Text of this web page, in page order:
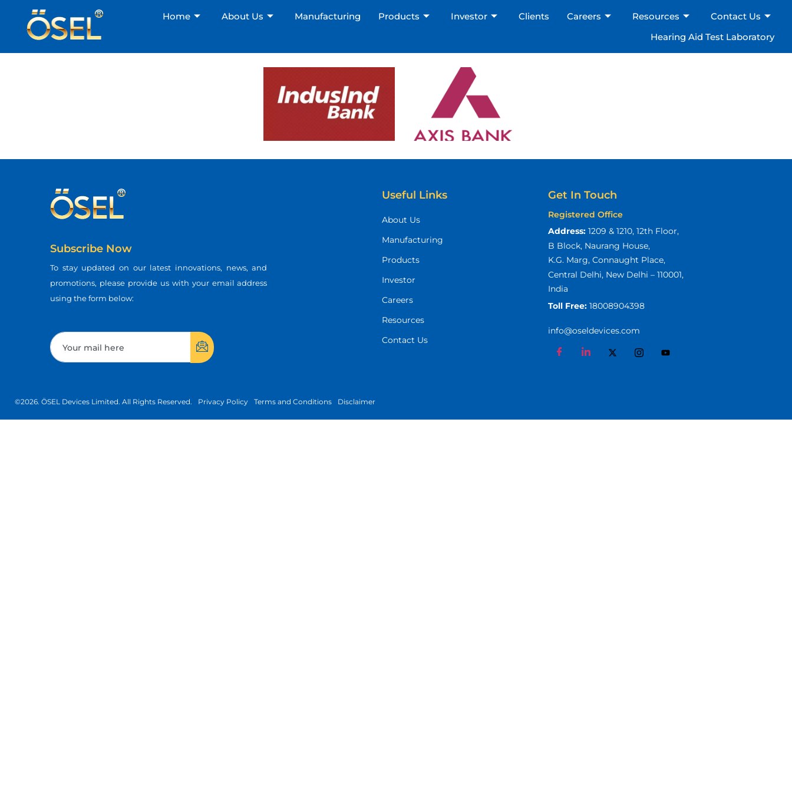
Home About Us Manufacturing Products Investor Clients Careers Resources
Contact Us
Hearing Aid Test Laboratory
Subscribe Now
To stay updated on our latest innovations, news, and
promotions, please provide us with your email address
using the form below:
Useful Links
About Us
Manufacturing
Products
Investor
Careers
Resources
Contact Us
Get In Touch
Registered Office
Address: 1209 & 1210, 12th Floor,
B Block, Naurang House,
K.G. Marg, Connaught Place,
Central Delhi, New Delhi – 110001,
India
Toll Free:18008904398
info@oseldevices.com
©2026. ÖSEL Devices Limited. All Rights Reserved. Privacy Policy Terms and Conditions Disclaimer